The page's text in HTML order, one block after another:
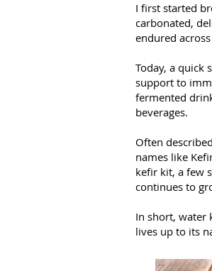
I first started
carbonated,
endured
Today, a quick
support to
fermented
beverages.
Often
names like
kefir kit, a few
continues to
In short, water
lives up to its